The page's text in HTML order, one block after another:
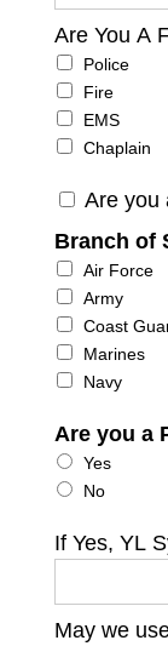
Are You A
Are You A
Police
Fire
EMS
Chaplain
Are you
Branch of
Branch of
Air Force
Army
Coast
Marines
Navy
Are you a
Are you a
Yes
No
If Yes, YL
May we use
May we